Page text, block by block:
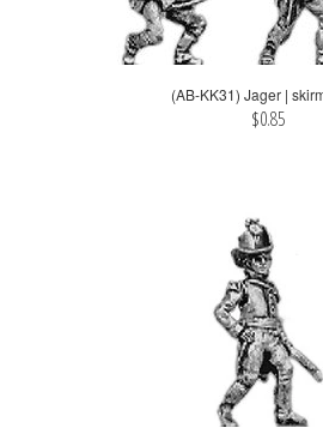
(AB-KK31) Jager |
$0.85